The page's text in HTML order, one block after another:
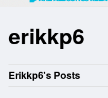
erikkp6
Erikkp6's Posts